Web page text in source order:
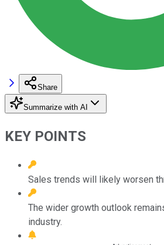
Share
Summarize with AI
KEY POINTS
Sales trends will likely worsen
The wider growth outlook
industry.